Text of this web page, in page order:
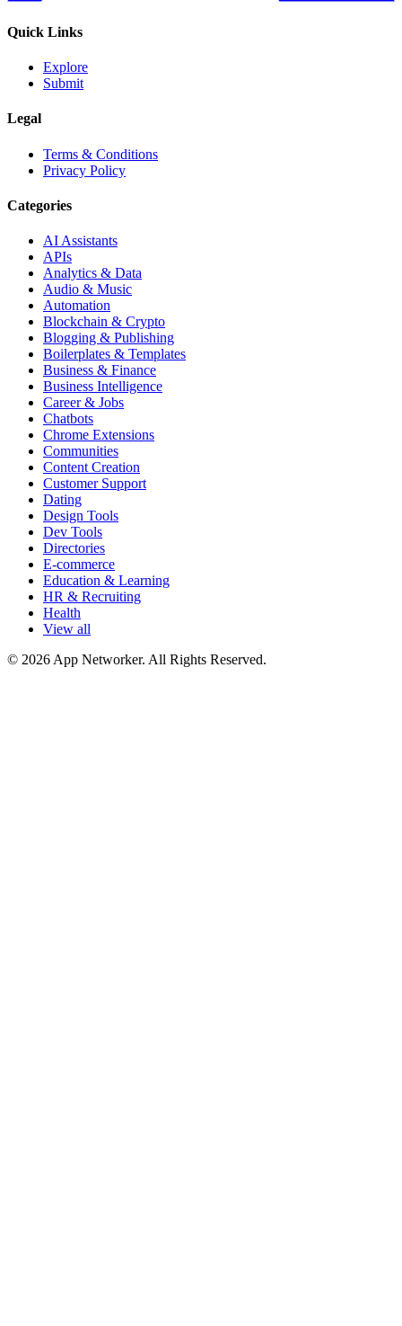
Quick Links
Explore
Submit
Legal
Terms & Conditions
Privacy Policy
Categories
AI Assistants
APIs
Analytics & Data
Audio & Music
Automation
Blockchain & Crypto
Blogging & Publishing
Boilerplates & Templates
Business & Finance
Business Intelligence
Career & Jobs
Chatbots
Chrome Extensions
Communities
Content Creation
Customer Support
Dating
Design Tools
Dev Tools
Directories
E-commerce
Education & Learning
HR & Recruiting
Health
View all
© 2026 App Networker. All Rights Reserved.